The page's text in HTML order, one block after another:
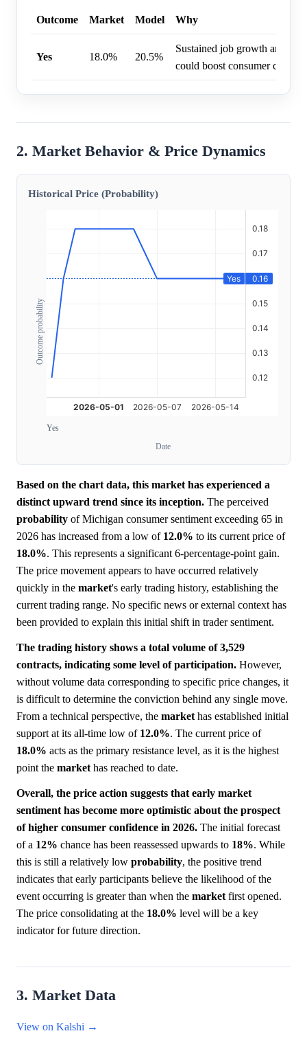
Outcome Market Model Why
Yes 18.0% 20.5%
Sustained job growth and
could boost consumer
2. Market Behavior & Price Dynamics
Historical Price (Probability)
Outcome probability
Yes
Date
Based on the chart data, this market has experienced a
distinct upward trend since its inception. The perceived
probability of Michigan consumer sentiment exceeding 65 in
2026 has increased from a low of 12.0% to its current price of
18.0%. This represents a significant 6-percentage-point gain.
The price movement appears to have occurred relatively
quickly in the market's early trading history, establishing the
current trading range. No specific news or external context has
been provided to explain this initial shift in trader sentiment.
The trading history shows a total volume of 3,529
contracts, indicating some level of participation. However,
without volume data corresponding to specific price changes, it
is difficult to determine the conviction behind any single move.
From a technical perspective, the market has established initial
support at its all-time low of 12.0%. The current price of
18.0% acts as the primary resistance level, as it is the highest
point the market has reached to date.
Overall, the price action suggests that early market
sentiment has become more optimistic about the prospect
of higher consumer confidence in 2026. The initial forecast
of a 12% chance has been reassessed upwards to 18%. While
this is still a relatively low probability, the positive trend
indicates that early participants believe the likelihood of the
event occurring is greater than when the market first opened.
The price consolidating at the 18.0% level will be a key
indicator for future direction.
3. Market Data
View on Kalshi →